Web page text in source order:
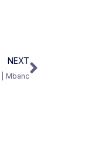
NEXT
Mbanc